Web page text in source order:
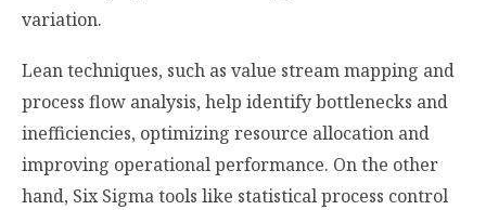
variation.
Lean techniques, such as value stream mapping and
process flow analysis, help identify bottlenecks and
inefficiencies, optimizing resource allocation and
improving operational performance. On the other
hand, Six Sigma tools like statistical process control